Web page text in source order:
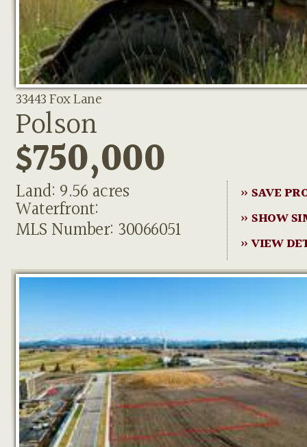
33443 Fox Lane
Polson
$750,000
Land: 9.56 acres
Waterfront:
MLS Number: 30066051
» SAVE
» SHOW
» VIEW